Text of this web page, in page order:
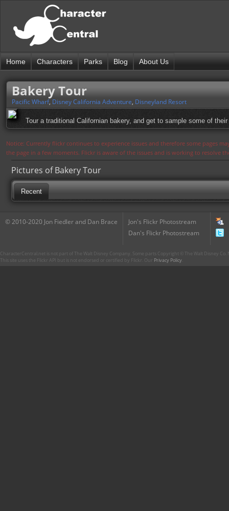
Home Characters Parks Blog About Us
Bakery Tour
Pacific Wharf, Disney California Adventure, Disneyland Resort
Tour a traditional Californian bakery, and get to sample some of
Notice: Currently flickr continues to experience issues and therefore some pages
the page in a few moments. Flickr is aware of the issues and is working to resolve
Pictures of Bakery Tour
Recent
© 2010-2020 Jon Fiedler and Dan Brace
Jon's Flickr Photostream
Dan's Flickr Photostream
CharacterCentral.net is not part of The Walt Disney Company. Some parts Copyright © The Walt Disney
This site uses the Flickr API but is not endorsed or certified by Flickr. Our Privacy Policy